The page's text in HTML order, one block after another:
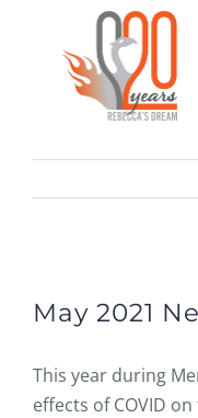
Larger
May 2021
This year during
effects of COVID